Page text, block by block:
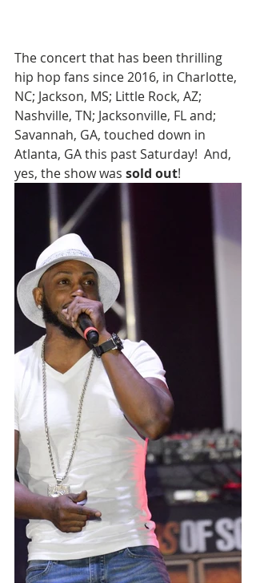
The concert that has been thrilling
hip hop fans since 2016, in Charlotte,
NC; Jackson, MS; Little Rock, AZ;
Nashville, TN; Jacksonville, FL and;
Savannah, GA, touched down in
Atlanta, GA this past Saturday!  And,
yes, the show was sold out!